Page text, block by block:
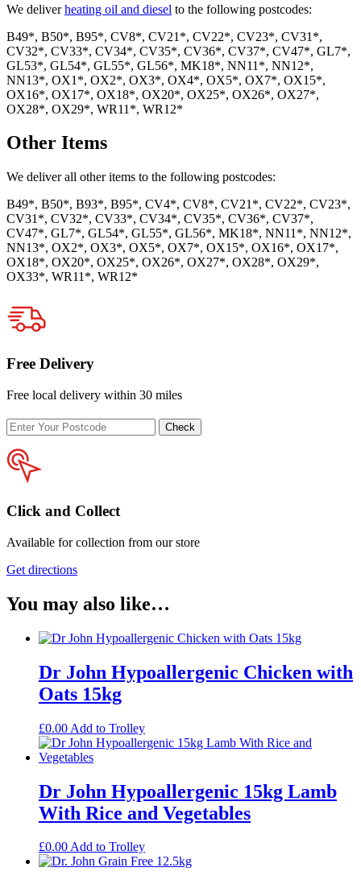
We deliverheating oil and diesel to the following postcodes:
B49*, B50*, B95*, CV8*, CV21*, CV22*, CV23*, CV31*,
CV32*, CV33*, CV34*, CV35*, CV36*, CV37*, CV47*, GL7*,
GL53*, GL54*, GL55*, GL56*, MK18*, NN11*, NN12*,
NN13*, OX1*, OX2*, OX3*, OX4*, OX5*, OX7*, OX15*,
OX16*, OX17*, OX18*, OX20*, OX25*, OX26*, OX27*,
OX28*, OX29*, WR11*, WR12*
Other Items
We deliver all other items to the following postcodes:
B49*, B50*, B93*, B95*, CV4*, CV8*, CV21*, CV22*, CV23*,
CV31*, CV32*, CV33*, CV34*, CV35*, CV36*, CV37*,
CV47*, GL7*, GL54*, GL55*, GL56*, MK18*, NN11*, NN12*,
NN13*, OX2*, OX3*, OX5*, OX7*, OX15*, OX16*, OX17*,
OX18*, OX20*, OX25*, OX26*, OX27*, OX28*, OX29*,
OX33*, WR11*, WR12*
Free Delivery
Free local delivery within 30 miles
Enter
your
postcode
Check
Click and Collect
Available for collection from our store
Get directions
You may also like…
Dr John Hypoallergenic Chicken with
Oats 15kg
£0.00 Add to Trolley
Dr John Hypoallergenic 15kg Lamb
With Rice and Vegetables
£0.00Add to Trolley